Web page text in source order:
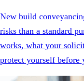
New build
risks than a standard
works, what your
protect yourself before